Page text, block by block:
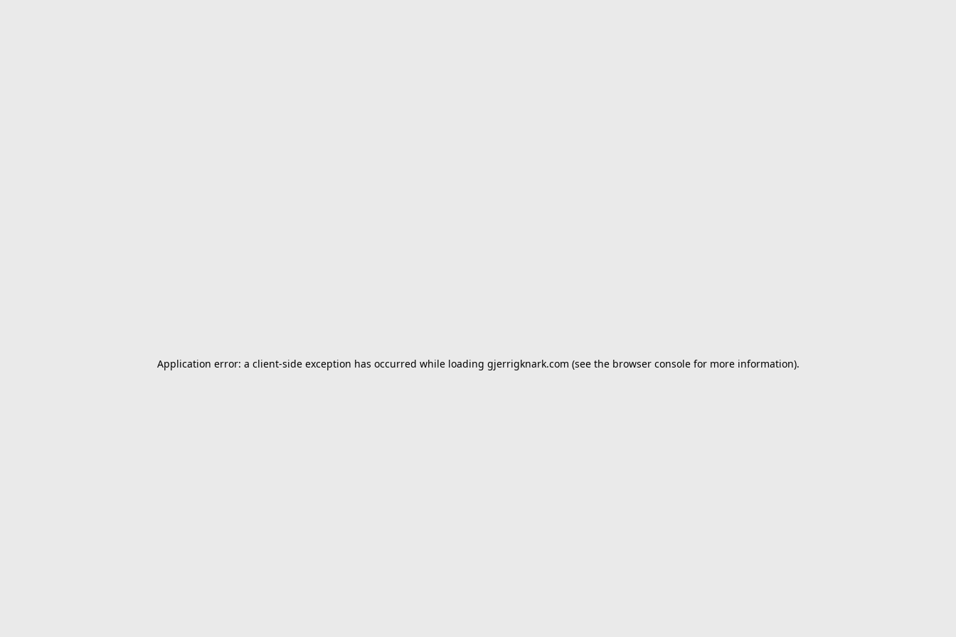
Application error: a client-side exception has occurred while loading gjerrigknark.com (see the browser consolefor more information).